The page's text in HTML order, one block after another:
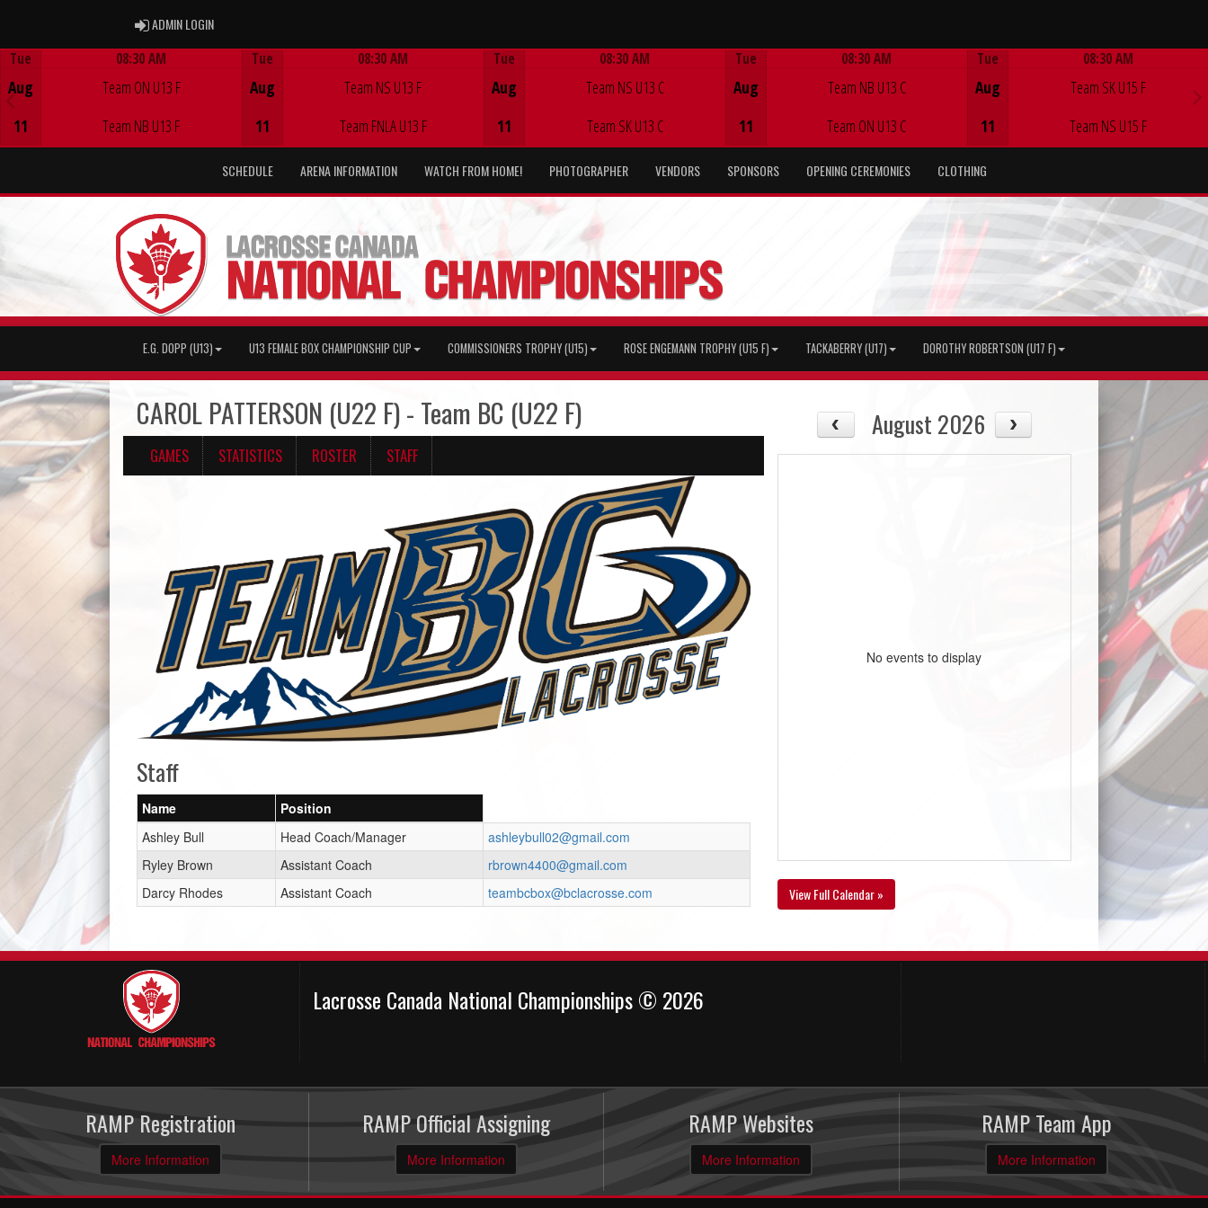
ADMIN LOGINADMIN LOGIN
Tue
Aug
11
08:30 AM
Team ON U13 F
Team NB U13 F
Tue
Aug
11
08:30 AM
Team NS U13 F
Team FNLA U13 F
Tue
Aug
11
08:30 AM
Team NS U13 C
Team SK U13 C
Tue
Aug
11
08:30 AM
Team NB U13 C
Team ON U13 C
Tue
Aug
11
08:30 AM
Team SK U15 F
Team NS U15 F
SCHEDULE ARENA INFORMATION WATCH FROM HOME! PHOTOGRAPHER VENDORS SPONSORS OPENING CEREMONIES CLOTHING
E.G. DOPP (U13) U13 FEMALE BOX CHAMPIONSHIP CUP COMMISSIONERS TROPHY (U15) ROSE ENGEMANN TROPHY (U15 F) TACKABERRY (U17) DOROTHY ROBERTSON (U17 F)
CAROL PATTERSON (U22 F) - Team BC (U22 F)
GAMES STATISTICS ROSTER STAFF
Staff
Name
Position
Ashley Bull
Head Coach/Manager
ashleybull02@gmail.com
Ryley Brown
Assistant Coach
rbrown4400@gmail.com
Darcy Rhodes
Assistant Coach teambcbox@bclacrosse.com
August 2026
No events to display
View Full Calendar »
Lacrosse Canada National Championships © 2026
RAMP Registration
More Information
RAMP Official Assigning
More Information
RAMP Websites
More Information
RAMP Team App
More Information